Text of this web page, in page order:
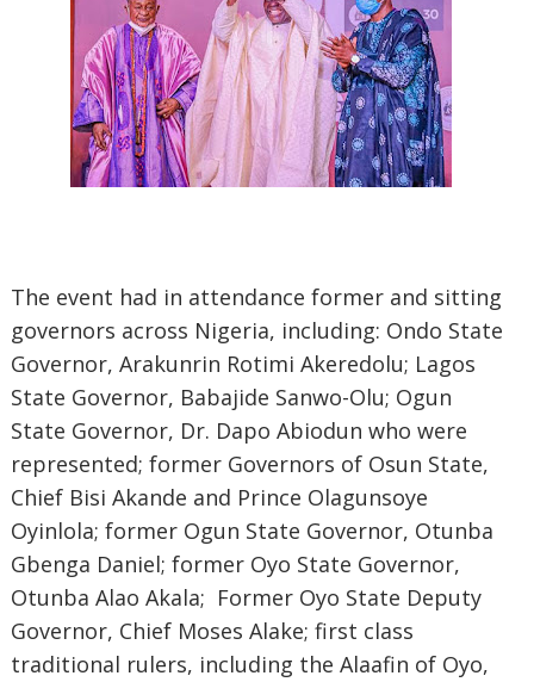
The event had in attendance former and sitting
governors across Nigeria, including: Ondo State
Governor, Arakunrin Rotimi Akeredolu; Lagos
State Governor, Babajide Sanwo-Olu; Ogun
State Governor, Dr. Dapo Abiodun who were
represented; former Governors of Osun State,
Chief Bisi Akande and Prince Olagunsoye
Oyinlola; former Ogun State Governor, Otunba
Gbenga Daniel; former Oyo State Governor,
Otunba Alao Akala; Former Oyo State Deputy
Governor, Chief Moses Alake; first class
traditional rulers, including the Alaafin of Oyo,